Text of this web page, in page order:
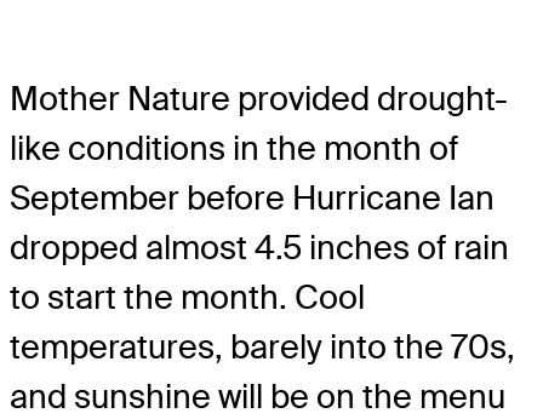
Mother Nature provided drought-
like conditions in the month of
September before Hurricane Ian
dropped almost 4.5 inches of rain
to start the month. Cool
temperatures, barely into the 70s,
and sunshine will be on the menu